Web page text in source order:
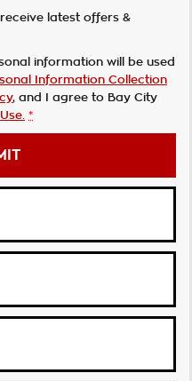
latest offers &
information will be used
Information Collection
, and I agree to Bay City
*